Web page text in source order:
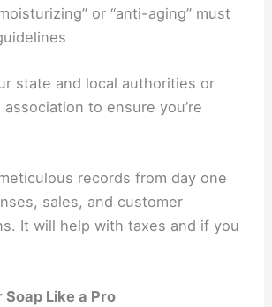
or “anti-aging” must
state and local authorities or
to ensure you’re
records from day one
sales, and customer
It will help with taxes and if you
Soap Like a Pro